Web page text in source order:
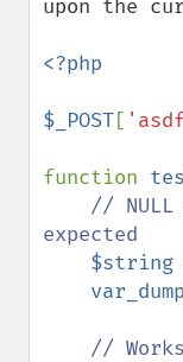
upon the
<?php
$_POST[
function
//
expected
$string
var_dump
//